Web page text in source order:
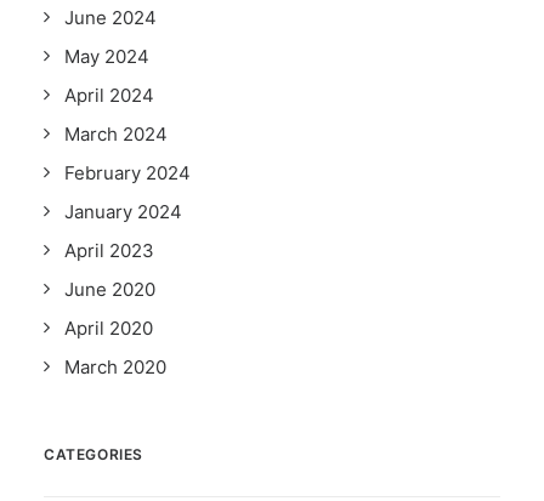
June 2024
May 2024
April 2024
March 2024
February 2024
January 2024
April 2023
June 2020
April 2020
March 2020
CATEGORIES